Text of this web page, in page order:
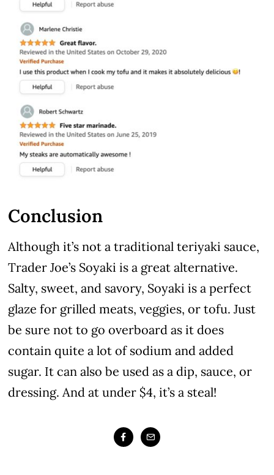
Conclusion
Although it’s not a traditional teriyaki sauce,
Trader Joe’s Soyaki is a great alternative.
Salty, sweet, and savory, Soyaki is a perfect
glaze for grilled meats, veggies, or tofu. Just
be sure not to go overboard as it does
contain quite a lot of sodium and added
sugar. It can also be used as a dip, sauce, or
dressing. And at under $4, it’s a steal!